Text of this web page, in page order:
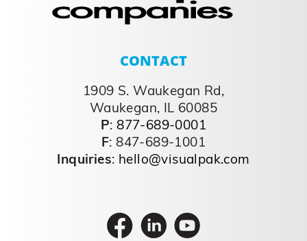
CONTACT
1909 S. Waukegan Rd,
Waukegan, IL 60085
P:877-689-0001
F: 847-689-1001
Inquiries: hello@visualpak.com